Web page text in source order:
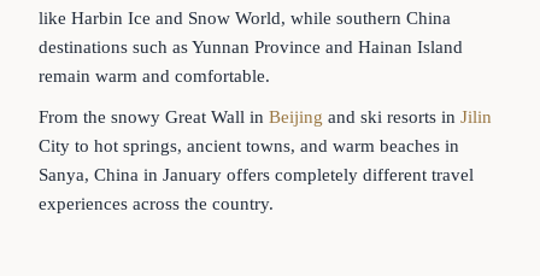
like Harbin Ice and Snow World, while southern China
destinations such as Yunnan Province and Hainan Island
remain warm and comfortable.
From the snowy Great Wall in Beijing and ski resorts in Jilin
City to hot springs, ancient towns, and warm beaches in
Sanya, China in January offers completely different travel
experiences across the country.